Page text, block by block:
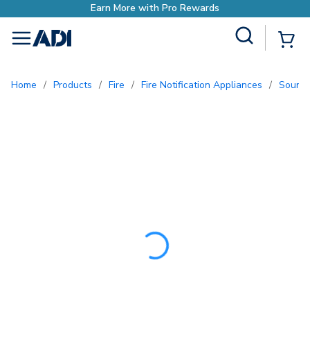
Earn More with Pro
menu
Home / Products / Fire / Fire Notification Appliances /